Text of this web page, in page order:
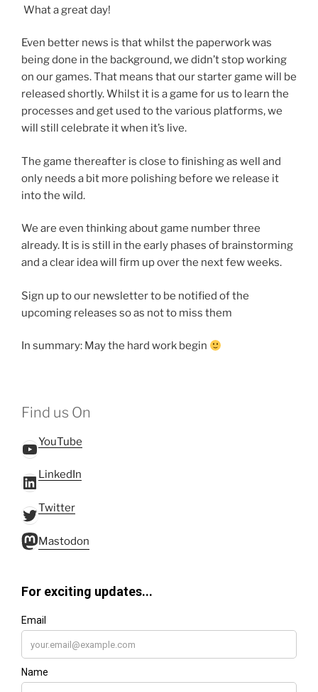
What a great day!
Even better news is that whilst the paperwork was
being done in the background, we didn’t stop working
on our games. That means that our starter game will be
released shortly. Whilst it is a game for us to learn the
processes and get used to the various platforms, we
will still celebrate it when it’s live.
The game thereafter is close to finishing as well and
only needs a bit more polishing before we release it
into the wild.
We are even thinking about game number three
already. It is is still in the early phases of brainstorming
and a clear idea will firm up over the next few weeks.
Sign up to our newsletter to be notified of the
upcoming releases so as not to miss them
In summary: May the hard work begin
Find us On
YouTube
YouTube
LinkedIn
LinkedIn
Twitter
Twitter
Mastodon
Mastodon